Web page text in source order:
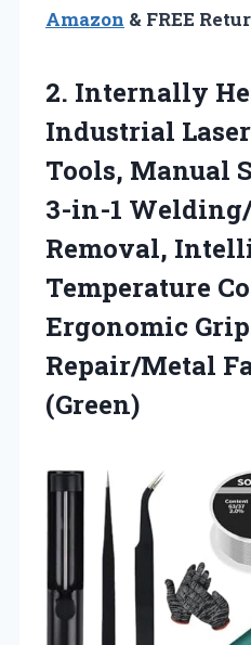
Amazon & FREE
2. Internally
Industrial
Tools, Manual
3-in-1
Removal,
Temperature
Ergonomic Grip
Repair/Metal
(Green)